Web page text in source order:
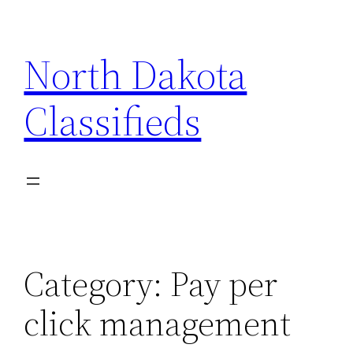
content
North Dakota
Classifieds
Category: Pay per
click management